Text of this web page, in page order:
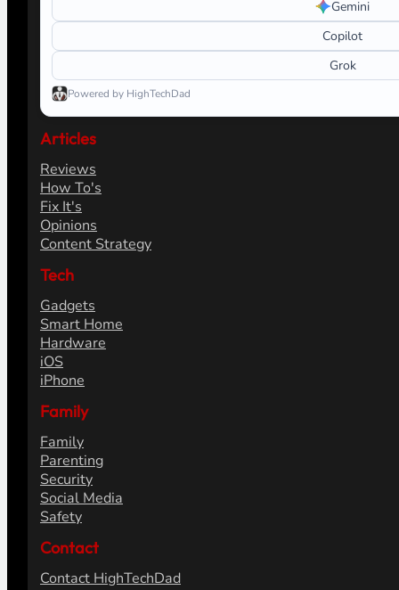
Gemini
Copilot
Grok
Powered by HighTechDad
Articles
Reviews
How To's
Fix It's
Opinions
Content Strategy
Tech
Gadgets
Smart Home
Hardware
iOS
iPhone
Family
Family
Parenting
Security
Social Media
Safety
Contact
Contact HighTechDad